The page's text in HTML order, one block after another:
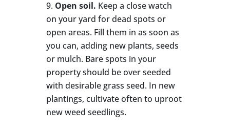
Open soil. Keep a close watch
on your yard for dead spots or
open areas. Fill them in as soon as
you can, adding new plants, seeds
or mulch. Bare spots in your
property should be over seeded
with desirable grass seed. In new
plantings, cultivate often to uproot
new weed seedlings.